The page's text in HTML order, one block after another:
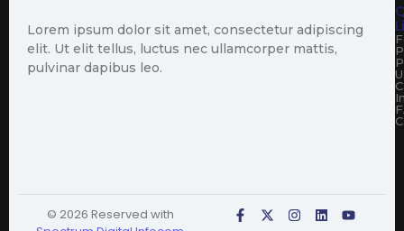
Lorem ipsum dolor sit amet, consectetur adipiscing
elit. Ut elit tellus, luctus nec ullamcorper mattis,
pulvinar dapibus leo.
© 2026 Reserved with